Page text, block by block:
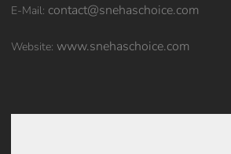
E-Mail: contact@snehaschoice.com
Website: www.snehaschoice.com